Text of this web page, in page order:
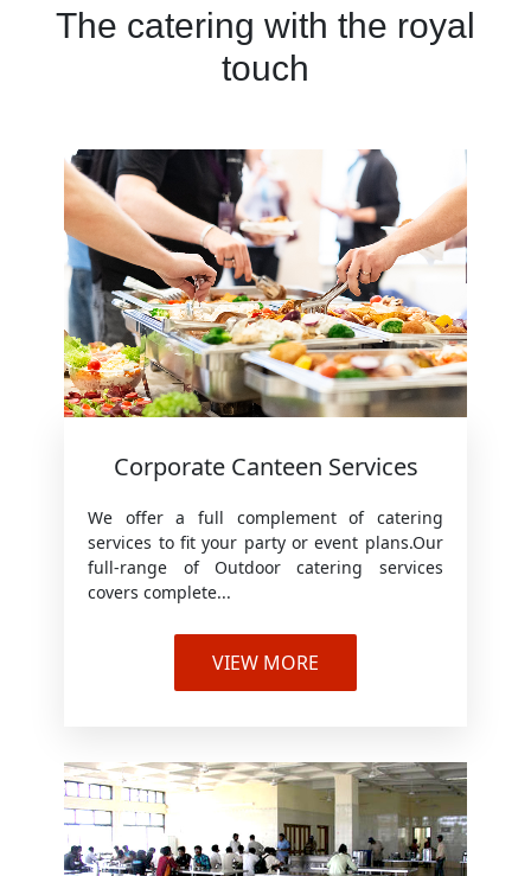
The catering with the royal
touch
Corporate Canteen Services
We offer a full complement of catering
services to fit your party or event plans.Our
full-range of Outdoor catering services
covers complete...
VIEW MORE